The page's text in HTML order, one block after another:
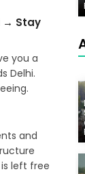
→ Stay
you a
Delhi.
and
left free